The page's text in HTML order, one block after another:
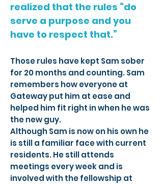
realized that the rules “do
serve a purpose and you
have to respect that.”
Those rules have kept Sam sober
for 20 months and counting. Sam
remembers how everyone at
Gateway put him at ease and
helped him fit right in when he was
the new guy.
Although Sam is now on his own he
is still a familiar face with current
residents. He still attends
meetings every week and is
involved with the fellowship at